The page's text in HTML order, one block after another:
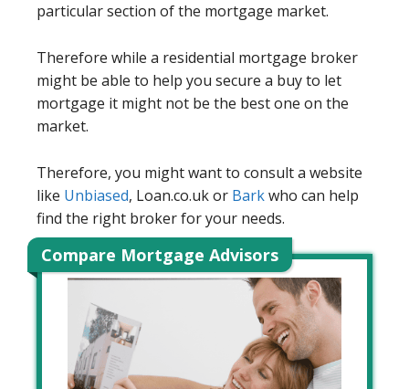
particular section of the mortgage market.
Therefore while a residential mortgage broker
might be able to help you secure a buy to let
mortgage it might not be the best one on the
market.
Therefore, you might want to consult a website
like Unbiased, Loan.co.uk or Barkwho can help
find the right broker for your needs.
Compare Mortgage Advisors